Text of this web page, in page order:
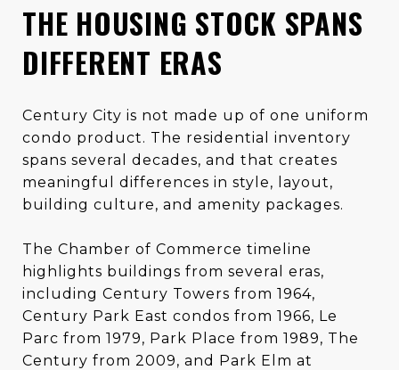
THE HOUSING STOCK SPANS
DIFFERENT ERAS
Century City is not made up of one uniform
condo product. The residential inventory
spans several decades, and that creates
meaningful differences in style, layout,
building culture, and amenity packages.
The Chamber of Commerce timeline
highlights buildings from several eras,
including Century Towers from 1964,
Century Park East condos from 1966, Le
Parc from 1979, Park Place from 1989, The
Century from 2009, and Park Elm at